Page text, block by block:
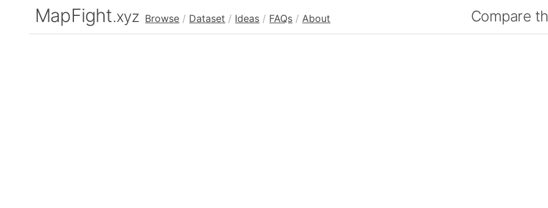
MapFight.xyz Browse / Dataset / Ideas / FAQs / About Compare